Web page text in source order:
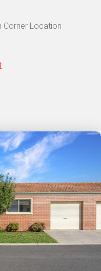
Corner Location
Drive